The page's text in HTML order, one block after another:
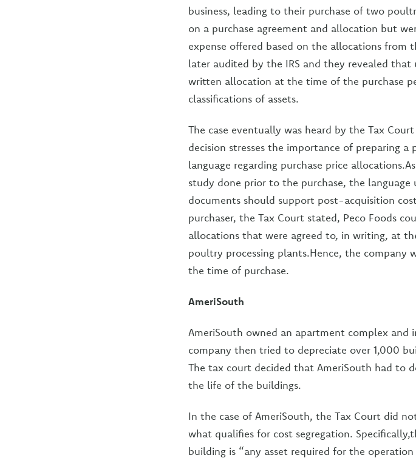
business, leading to their purchase of two
on a purchase agreement and allocation but
expense offered based on the allocations from
later audited by the IRS and they revealed that
written allocation at the time of the purchase
classifications of assets.
The case eventually was heard by the Tax
decision stresses the importance of preparing
language regarding purchase price
study done prior to the purchase, the language
documents should support post-acquisition
purchaser, the Tax Court stated, Peco Foods
allocations that were agreed to, in writing, at
poultry processing plants.Hence, the company
the time of purchase.
AmeriSouth
AmeriSouth owned an apartment complex
company then tried to depreciate over 1,000
The tax court decided that AmeriSouth had to
the life of the buildings.
In the case of AmeriSouth, the Tax Court did
what qualifies for cost segregation.
building is “any asset required for the